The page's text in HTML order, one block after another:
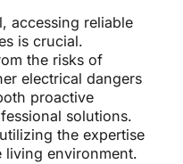
accessing reliable
is crucial.
the risks of
electrical dangers
proactive
solutions.
the expertise
living environment.